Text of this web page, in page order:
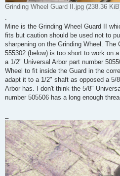
Grinding Wheel Guard II.jpg (238.36
Mine is the Grinding Wheel Guard II
fits but caution should be used not to
sharpening on the Grinding Wheel. The
555302 (below) is too short to work on
a 1/2" Universal Arbor part number
Wheel to fit inside the Guard in the
adapt it to a 1/2" shaft as opposed a 5/
Arbor has. I don't think the 5/8"
number 505506 has a long enough